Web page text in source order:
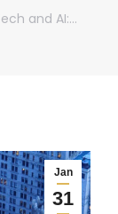
and AI:…
Jan
31